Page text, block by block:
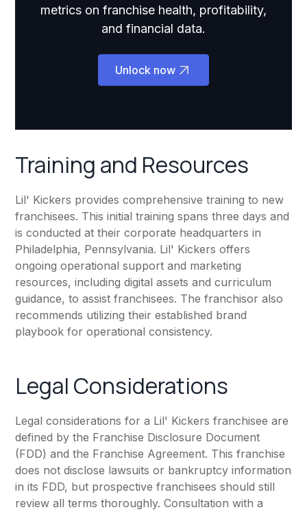
metrics on franchise health, profitability,
and financial data.
Unlock now
Training and Resources
Lil' Kickers provides comprehensive training to new
franchisees. This initial training spans three days and
is conducted at their corporate headquarters in
Philadelphia, Pennsylvania. Lil' Kickers offers
ongoing operational support and marketing
resources, including digital assets and curriculum
guidance, to assist franchisees. The franchisor also
recommends utilizing their established brand
playbook for operational consistency.
Legal Considerations
Legal considerations for a Lil' Kickers franchisee are
defined by the Franchise Disclosure Document
(FDD) and the Franchise Agreement. This franchise
does not disclose lawsuits or bankruptcy information
in its FDD, but prospective franchisees should still
review all terms thoroughly. Consultation with a